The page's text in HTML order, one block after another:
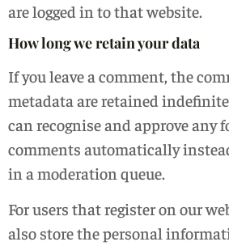
are logged in to that website.
How long we retain your data
If you leave a comment, the
metadata are retained
can recognise and approve any
comments automatically
in a moderation queue.
For users that register on our
also store the personal